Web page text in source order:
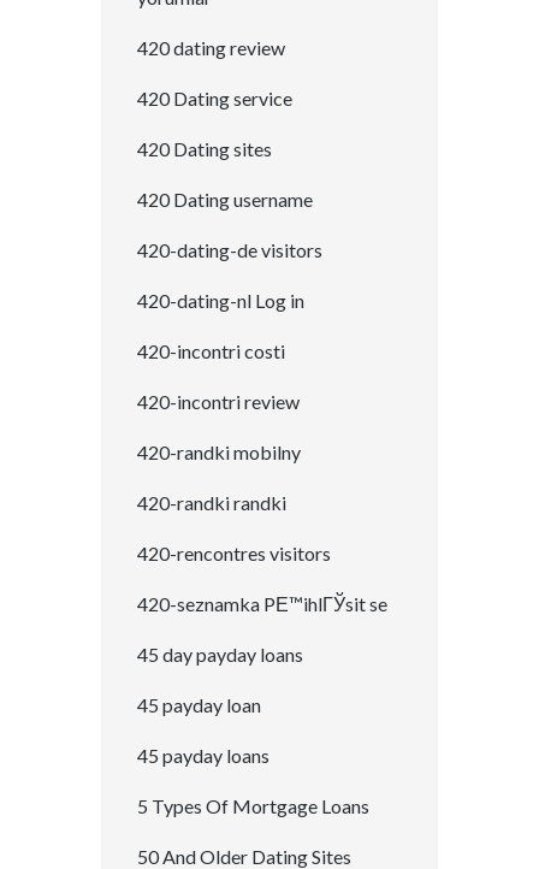
420 dating review
420 Dating service
420 Dating sites
420 Dating username
420-dating-de visitors
420-dating-nl Log in
420-incontri costi
420-incontri review
420-randki mobilny
420-randki randki
420-rencontres visitors
420-seznamka PЕ™ihlГЎsit se
45 day payday loans
45 payday loan
45 payday loans
5 Types Of Mortgage Loans
50 And Older Dating Sites